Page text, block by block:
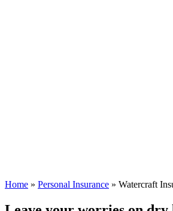
Home » Personal Insurance » Watercraft